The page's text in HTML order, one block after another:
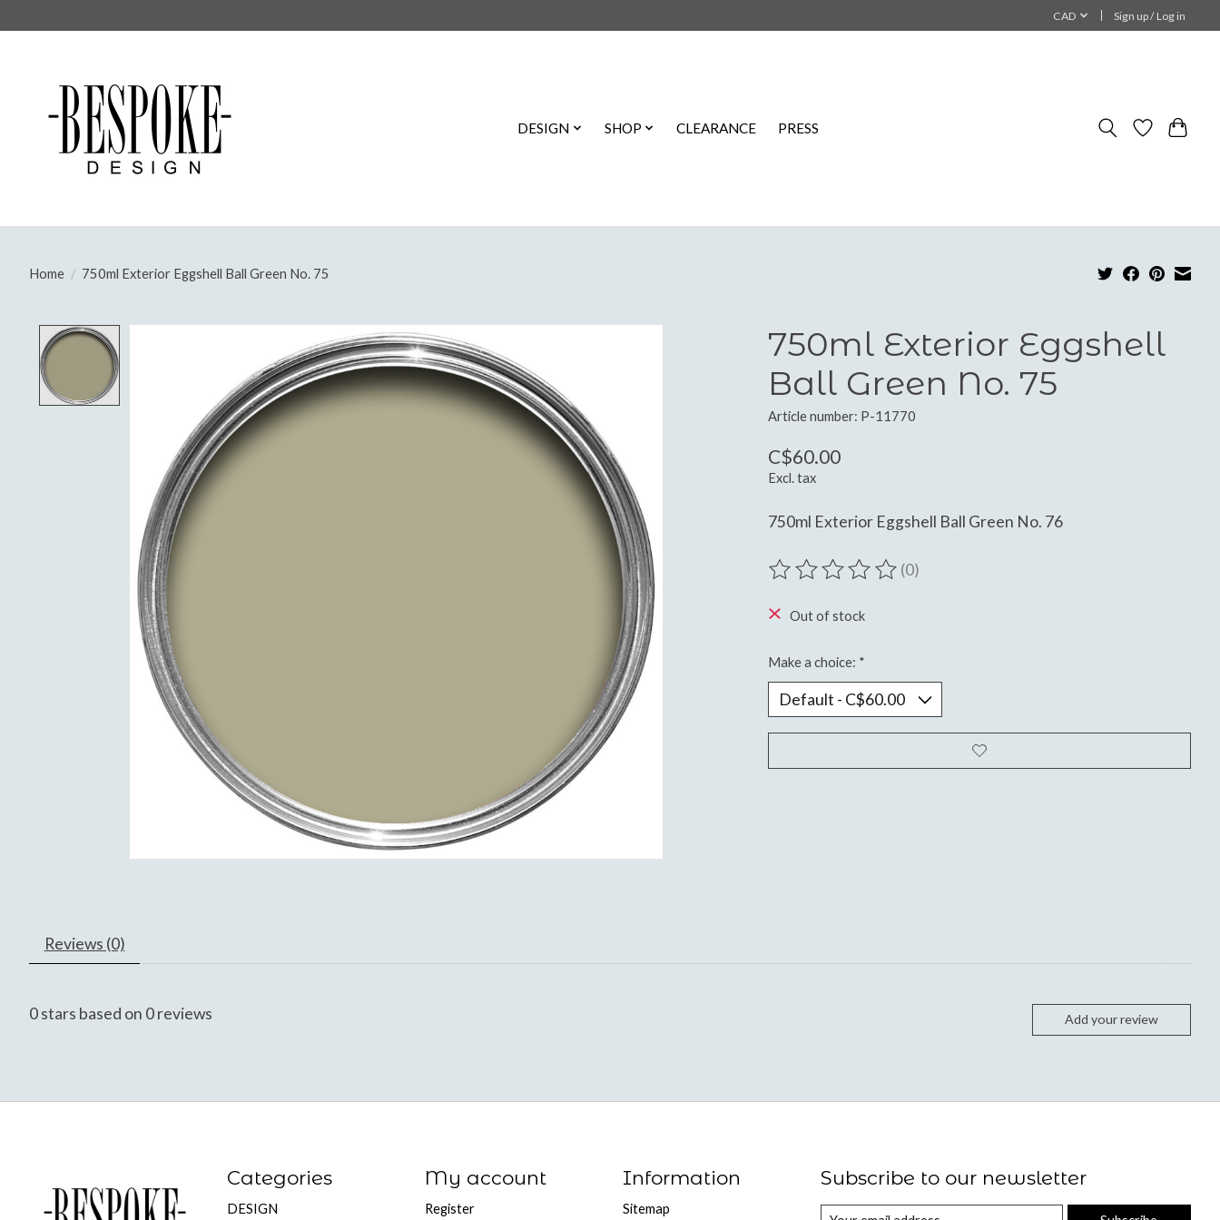
CAD Sign up / Log in
DESIGN SHOP CLEARANCE PRESS
Home / 750ml Exterior Eggshell Ball Green No. 75
Product image slideshow Items
750ml Exterior Eggshell
Ball Green No. 75
Article number: P-11770
C$60.00
Excl. tax
750ml Exterior Eggshell Ball Green No. 76
The rating of this product is
(0)
Out of stock
Make a choice: *
Reviews (0)
0stars based on 0reviews Add your review
Categories
DESIGN
My account
Register
Information
Sitemap
Subscribe to our newsletter